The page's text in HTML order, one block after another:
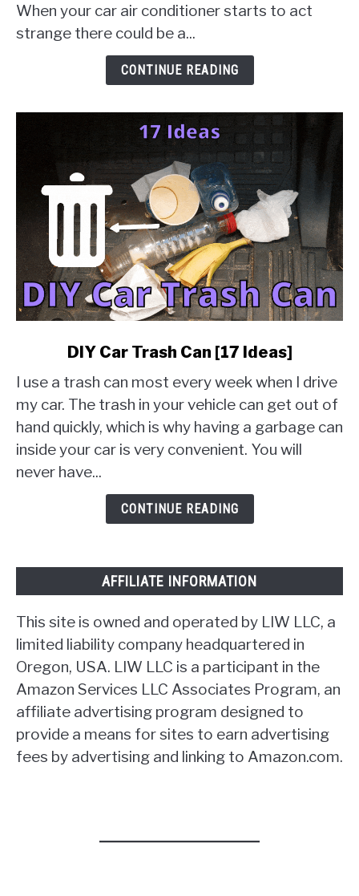
To
Check
When your car air conditioner starts to act
strange there could be a...
CONTINUE READING
DIY
Car
Trash
Can
Ideas]
DIY Car Trash Can [17 Ideas]
I use a trash can most every week when I drive
my car. The trash in your vehicle can get out of
hand quickly, which is why having a garbage can
inside your car is very convenient. You will
never have...
CONTINUE READING
AFFILIATE INFORMATION
This site is owned and operated by LIW LLC, a
limited liability company headquartered in
Oregon, USA. LIW LLC is a participant in the
Amazon Services LLC Associates Program, an
affiliate advertising program designed to
provide a means for sites to earn advertising
fees by advertising and linking to Amazon.com.